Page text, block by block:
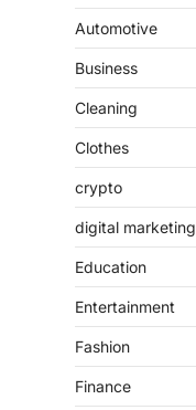
Automotive
Business
Cleaning
Clothes
crypto
digital marketing
Education
Entertainment
Fashion
Finance